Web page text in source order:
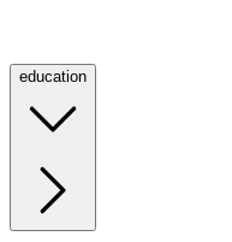
education